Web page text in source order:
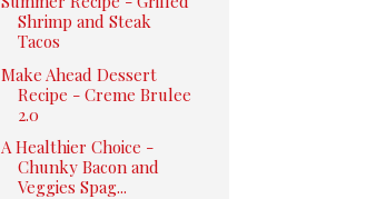
Shrimp and Steak
Tacos
Make Ahead Dessert
Recipe - Creme Brulee
2.0
A Healthier Choice -
Chunky Bacon and
Veggies Spag...